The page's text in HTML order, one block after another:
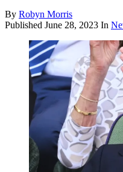
By Robyn Morris
Published June 28, 2023 In